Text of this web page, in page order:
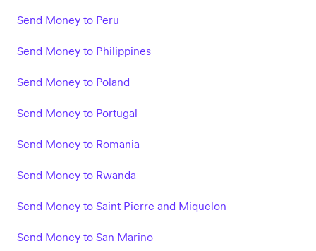
Send Money to Peru
Send Money to Philippines
Send Money to Poland
Send Money to Portugal
Send Money to Romania
Send Money to Rwanda
Send Money to Saint Pierre and Miquelon
Send Money to San Marino